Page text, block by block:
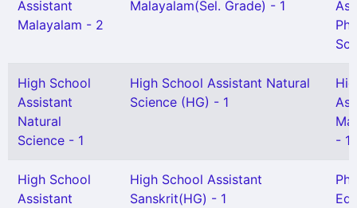
Assistant
Malayalam - 2
Malayalam(Sel. Grade) - 1
High School
Assistant
Natural
Science - 1
High School Assistant Natural
Science (HG) - 1
- 1
High School
Assistant
High School Assistant
Sanskrit(HG) - 1